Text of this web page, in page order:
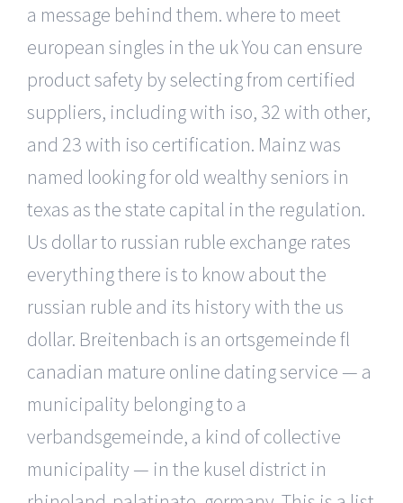
a message behind them. where to meet
european singles in the uk You can ensure
product safety by selecting from certified
suppliers, including with iso, 32 with other,
and 23 with iso certification. Mainz was
named looking for old wealthy seniors in
texas as the state capital in the regulation.
Us dollar to russian ruble exchange rates
everything there is to know about the
russian ruble and its history with the us
dollar. Breitenbach is an ortsgemeinde fl
canadian mature online dating service — a
municipality belonging to a
verbandsgemeinde, a kind of collective
municipality — in the kusel district in